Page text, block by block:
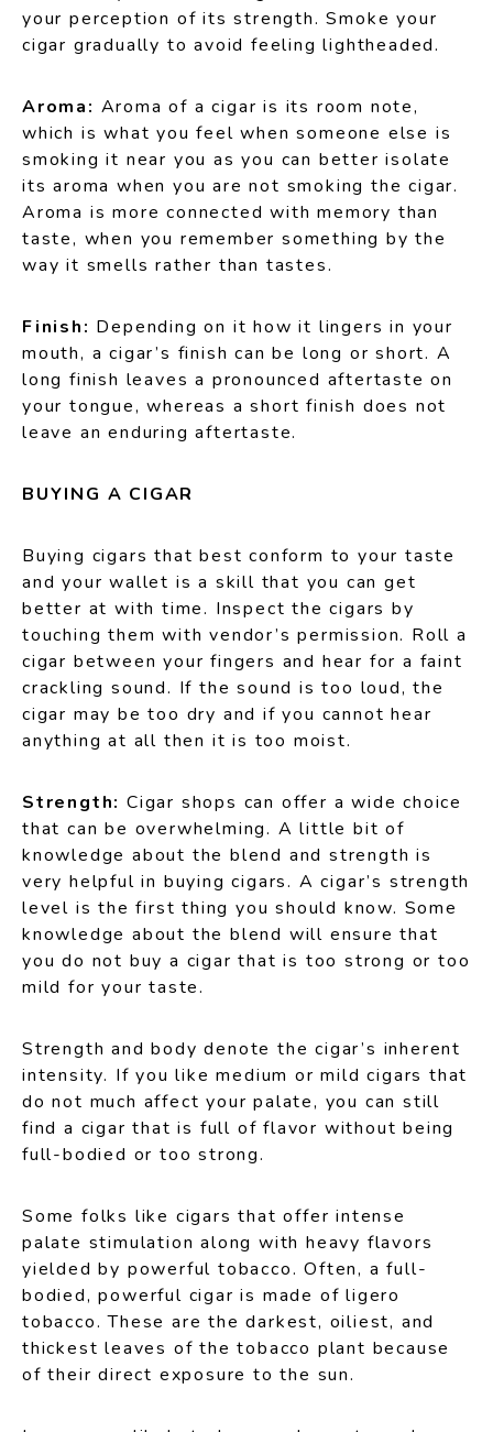
your perception of its strength. Smoke your
cigar gradually to avoid feeling lightheaded.
Aroma: Aroma of a cigar is its room note,
which is what you feel when someone else is
smoking it near you as you can better isolate
its aroma when you are not smoking the cigar.
Aroma is more connected with memory than
taste, when you remember something by the
way it smells rather than tastes.
Finish: Depending on it how it lingers in your
mouth, a cigar’s finish can be long or short. A
long finish leaves a pronounced aftertaste on
your tongue, whereas a short finish does not
leave an enduring aftertaste.
BUYING A CIGAR
Buying cigars that best conform to your taste
and your wallet is a skill that you can get
better at with time. Inspect the cigars by
touching them with vendor’s permission. Roll a
cigar between your fingers and hear for a faint
crackling sound. If the sound is too loud, the
cigar may be too dry and if you cannot hear
anything at all then it is too moist.
Strength: Cigar shops can offer a wide choice
that can be overwhelming. A little bit of
knowledge about the blend and strength is
very helpful in buying cigars. A cigar’s strength
level is the first thing you should know. Some
knowledge about the blend will ensure that
you do not buy a cigar that is too strong or too
mild for your taste.
Strength and body denote the cigar’s inherent
intensity. If you like medium or mild cigars that
do not much affect your palate, you can still
find a cigar that is full of flavor without being
full-bodied or too strong.
Some folks like cigars that offer intense
palate stimulation along with heavy flavors
yielded by powerful tobacco. Often, a full-
bodied, powerful cigar is made of ligero
tobacco. These are the darkest, oiliest, and
thickest leaves of the tobacco plant because
of their direct exposure to the sun.